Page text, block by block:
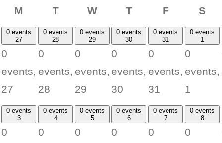
M Monday
TTuesday
WWednesday
TThursday
FFridayS
0 events
27
0
events,
27
0 events
28
0
events,
28
0 events
29
0
events,
29
0 events
30
0
events,
30
0 events
31
0
events,
31
0 events
1
0
events,
1
0 events
3
0
0 events
4
0
0 events
5
0
0 events
6
0
0 events
7
0
0 events
8
0